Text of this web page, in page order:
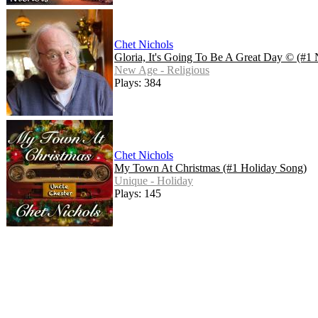
Chet Nichols
Gloria, It's Going To Be A Great Day © (#1
New Age - Religious
Plays: 384
Chet Nichols
My Town At Christmas (#1 Holiday Song)
Unique - Holiday
Plays: 145